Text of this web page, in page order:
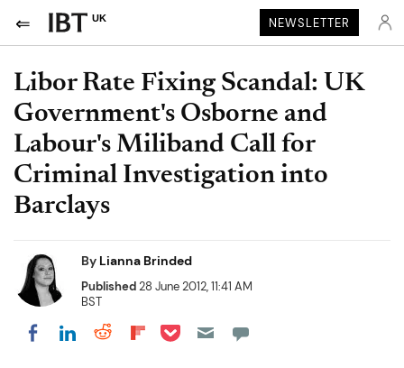
UK NEWSLETTER
Libor Rate Fixing Scandal: UK
Government's Osborne and
Labour's Miliband Call for
Criminal Investigation into
Barclays
By Lianna Brinded
Published28 June 2012, 11:41 AM
BST
Share on Facebook
Share on LinkedIn
Share on Reddit
Share on Flipboard
Share on Pocket